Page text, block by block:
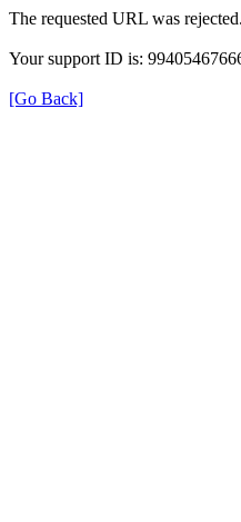
The requested URL was
Your support ID is:
[Go Back]